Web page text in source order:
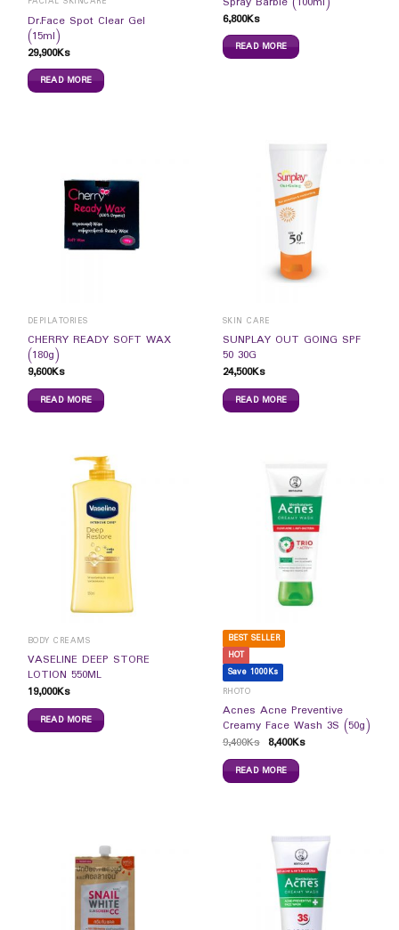
Dr.Face Spot Clear Gel
(15ml)
29,900Ks
READ MORE
6,800Ks
READ MORE
DEPILATORIES
CHERRY READY SOFT WAX
(180g)
9,600Ks
READ MORE
SKIN CARE
SUNPLAY OUT GOING SPF
50 30G
24,500Ks
READ MORE
BODY CREAMS
VASELINE DEEP STORE
LOTION 550ML
19,000Ks
READ MORE
BEST SELLER
HOT
Save 1000Ks
RHOTO
Acnes Acne Preventive
Creamy Face Wash 3S (50g)
9,400Ks 8,400Ks
READ MORE